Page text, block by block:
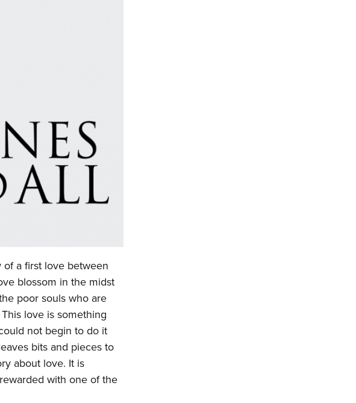
a first love between
blossom in the midst
poor souls who are
love is something
not begin to do it
bits and pieces to
about love. It is
with one of the